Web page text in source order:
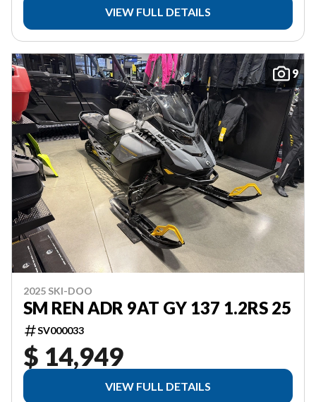
VIEW FULL DETAILS
9
2025 SKI-DOO
SM REN ADR 9AT GY 137 1.2RS 25
SV000033
$ 14,949
VIEW FULL DETAILS